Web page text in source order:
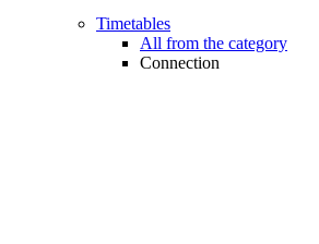
Timetables
All from the category
Connection